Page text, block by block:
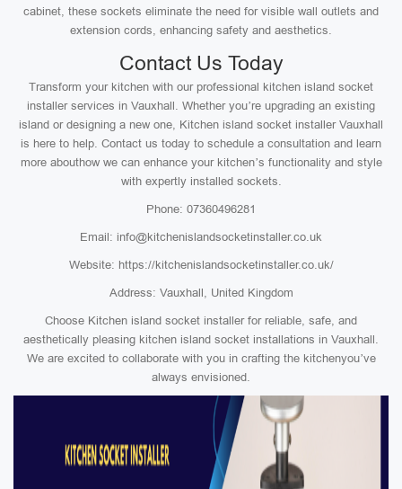
cabinet, these sockets eliminate the need for visible wall outlets and
extension cords, enhancing safety and aesthetics.
Contact Us Today
Transform your kitchen with our professional kitchen island socket
installer services in Vauxhall. Whether you’re upgrading an existing
island or designing a new one, Kitchen island socket installer Vauxhall
is here to help. Contact us today to schedule a consultation and learn
more abouthow we can enhance your kitchen’s functionality and style
with expertly installed sockets.
Phone: 07360496281
Email: info@kitchenislandsocketinstaller.co.uk
Website: https://kitchenislandsocketinstaller.co.uk/
Address: Vauxhall, United Kingdom
Choose Kitchen island socket installer for reliable, safe, and
aesthetically pleasing kitchen island socket installations in Vauxhall.
We are excited to collaborate with you in crafting the kitchenyou’ve
always envisioned.